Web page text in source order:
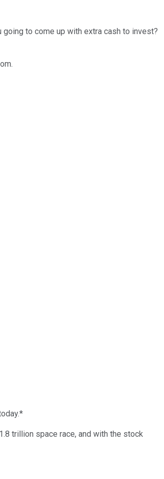
to come up with extra cash to invest?
trillion space race, and with the stock